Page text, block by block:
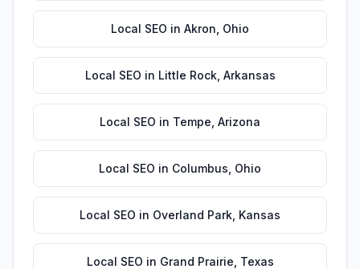
Local SEO in Akron Ohio
Local SEO in Little Rock, Arkansas
Local SEO in Tempe Arizona
Local SEO in Columbus Ohio
Local SEO in Overland Park Kansas
Local SEO in Grand Prairie Texas